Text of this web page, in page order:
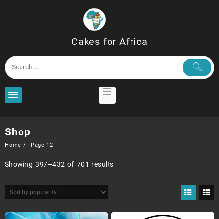
Cakes for Africa
Shop
Home Page 12
Showing 397–432 of 701 resultsSorted